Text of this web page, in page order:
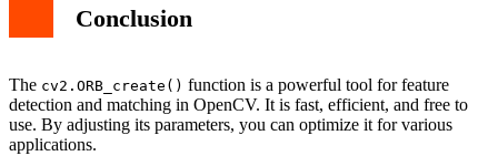
Conclusion
The cv2.ORB_create() function is a powerful tool for feature
detection and matching in OpenCV. It is fast, efficient, and free to
use. By adjusting its parameters, you can optimize it for various
applications.